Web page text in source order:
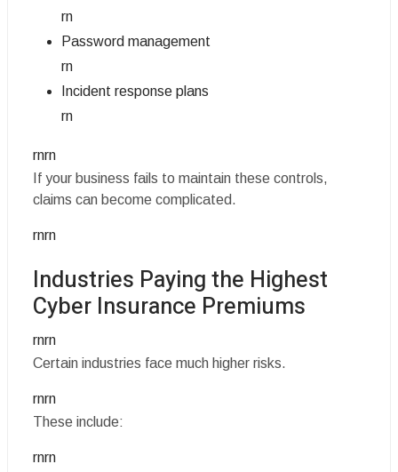
rn
Password management
rn
Incident response plans
rn
rnrn
If your business fails to maintain these controls,
claims can become complicated.
rnrn
Industries Paying the Highest
Cyber Insurance Premiums
rnrn
Certain industries face much higher risks.
rnrn
These include:
rnrn